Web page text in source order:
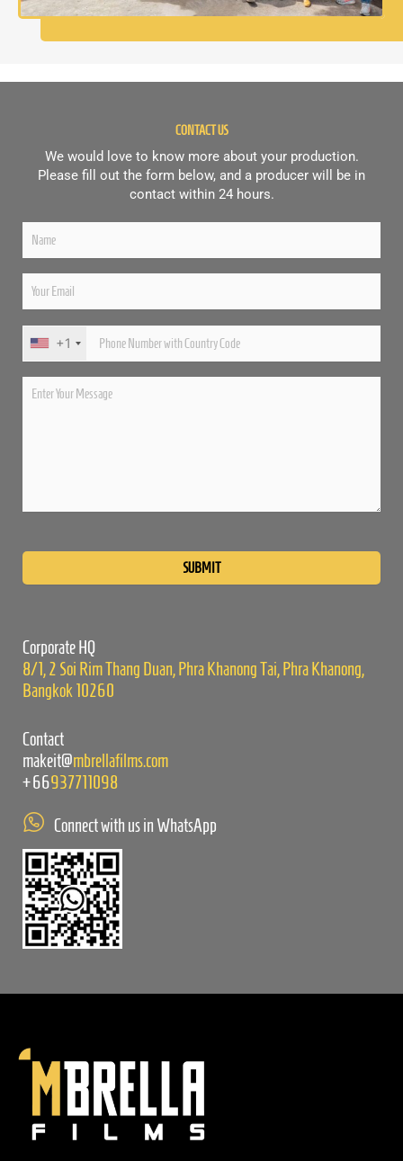
CONTACT US
We would love to know more about your production.
Please fill out the form below, and a producer will be in
contact within 24 hours.
+1
Corporate HQ
8/1, 2 Soi Rim Thang Duan, Phra Khanong Tai, Phra Khanong,
Bangkok 10260
Contact
makeit@mbrellafilms.com
+66937711098
Connect with us in WhatsApp